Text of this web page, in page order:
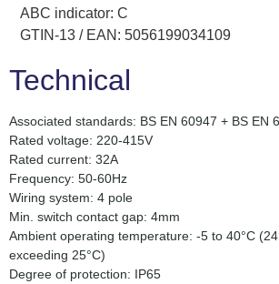
ABC indicator: C
GTIN-13 / EAN: 5056199034109
Technical
Associated standards: BS EN 60947 + BS EN
Rated voltage: 220-415V
Rated current: 32A
Frequency: 50-60Hz
Wiring system: 4 pole
Min. switch contact gap: 4mm
Ambient operating temperature: -5 to 40°C
exceeding 25°C)
Degree of protection: IP65